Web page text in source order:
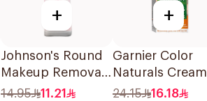
+
Johnson's Round
Makeup Removal
Cotton Pads
14.95 11.21
+
Garnier Color
Naturals Cream
Dark Ash Blonde
24.15 16.18